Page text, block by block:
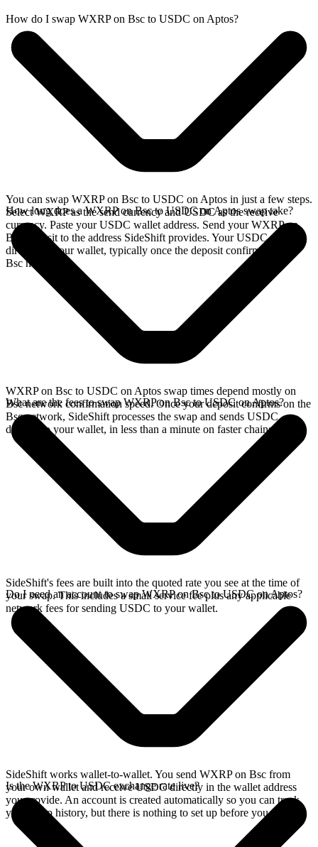
How do I swap WXRP on Bsc to USDC on Aptos?
You can swap WXRP on Bsc to USDC on Aptos in just a few steps.
Select WXRP as the send currency and USDC as the receive
currency. Paste your USDC wallet address. Send your WXRP on
Bsc deposit to the address SideShift provides. Your USDC arrives
directly in your wallet, typically once the deposit confirms on the
Bsc network.
How long does a WXRP on Bsc to USDC on Aptos swap take?
WXRP on Bsc to USDC on Aptos swap times depend mostly on
Bsc network confirmation speed. Once your deposit confirms on the
Bsc network, SideShift processes the swap and sends USDC
directly to your wallet, in less than a minute on faster chains.
What are the fees to swap WXRP on Bsc to USDC on Aptos?
SideShift's fees are built into the quoted rate you see at the time of
your swap. This includes a small service fee plus any applicable
network fees for sending USDC to your wallet.
Do I need an account to swap WXRP on Bsc to USDC on Aptos?
SideShift works wallet-to-wallet. You send WXRP on Bsc from
your own wallet and receive USDC directly in the wallet address
you provide. An account is created automatically so you can track
your swap history, but there is nothing to set up before you swap.
Is the WXRP to USDC exchange rate live?